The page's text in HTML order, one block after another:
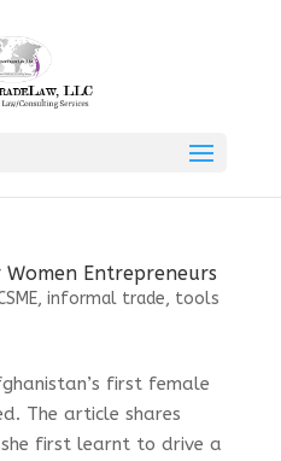
Entrepreneurs
, informal trade, tools
first female
The article shares
first learnt to drive a